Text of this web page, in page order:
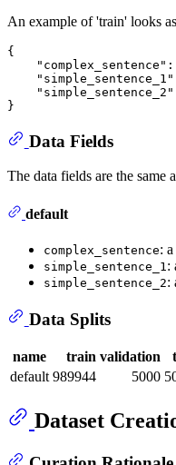
An example of 'train' looks
{
Data Fields
The data fields are the same
default
complex_sentence: a
simple_sentence_1 :
simple_sentence_2:
Data Splits
name train validation
default 989944 5000
Dataset